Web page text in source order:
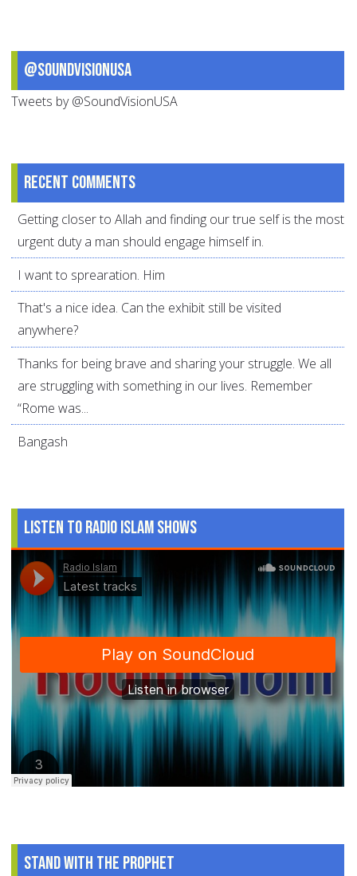
@SoundVisionUSA
Tweets by @SoundVisionUSA
Recent comments
Getting closer to Allah and finding our true self is the most
urgent duty a man should engage himself in.
I want to sprearation. Him
That's a nice idea. Can the exhibit still be visited
anywhere?
Thanks for being brave and sharing your struggle. We all
are struggling with something in our lives. Remember
“Rome was...
Bangash
Listen to Radio Islam Shows
Stand With The Prophet